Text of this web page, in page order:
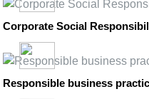
Corporate Social
Responsible business